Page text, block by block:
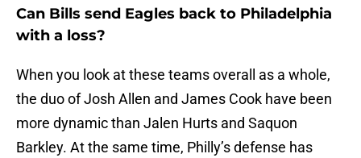
Can Bills send Eagles back to Philadelphia
with a loss?
When you look at these teams overall as a whole,
the duo of Josh Allen and James Cook have been
more dynamic than Jalen Hurts and Saquon
Barkley. At the same time, Philly’s defense has